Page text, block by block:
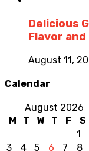
Delicious
Flavor
August 11,
Calendar
August 2026
M
T W T F S
1
3
4 5 6 7 8